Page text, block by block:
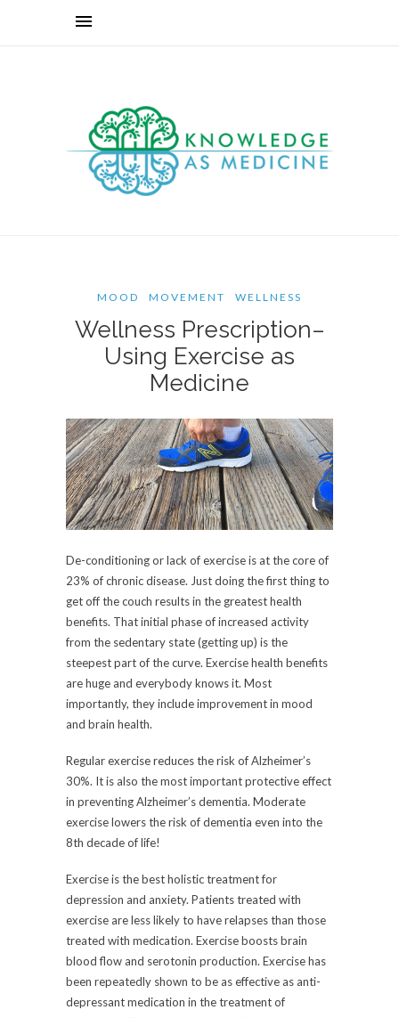
MOOD MOVEMENT WELLNESS
Wellness Prescription–
Using Exercise as
Medicine
De-conditioning or lack of exercise is at the core of
23% of chronic disease. Just doing the first thing to
get off the couch results in the greatest health
benefits. That initial phase of increased activity
from the sedentary state (getting up) is the
steepest part of the curve. Exercise health benefits
are huge and everybody knows it. Most
importantly, they include improvement in mood
and brain health.
Regular exercise reduces the risk of Alzheimer’s
30%. It is also the most important protective effect
in preventing Alzheimer’s dementia. Moderate
exercise lowers the risk of dementia even into the
8th decade of life!
Exercise is the best holistic treatment for
depression and anxiety. Patients treated with
exercise are less likely to have relapses than those
treated with medication. Exercise boosts brain
blood flow and serotonin production. Exercise has
been repeatedly shown to be as effective as anti-
depressant medication in the treatment of